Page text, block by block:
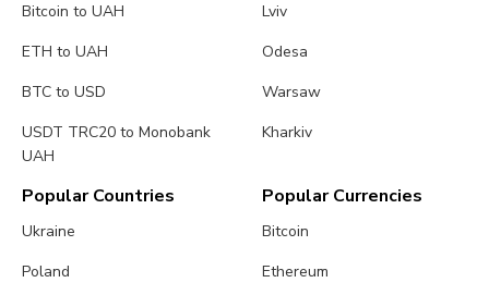
Bitcoin to UAH
ETH to UAH
BTC to USD
USDT TRC20 to Monobank
UAH
Lviv
Odesa
Warsaw
Kharkiv
Popular Countries
Ukraine
Poland
Popular Currencies
Bitcoin
Ethereum